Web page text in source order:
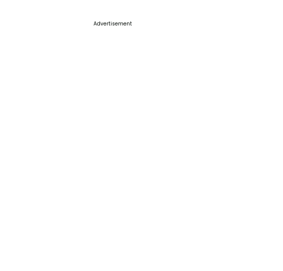
Advertisement